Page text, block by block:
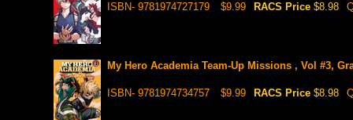
ISBN- 9781974727179 $9.99 RACS Price $8.98
My Hero Academia Team-Up Missions , Vol #3,
ISBN- 9781974734757 $9.99 RACS Price $8.98